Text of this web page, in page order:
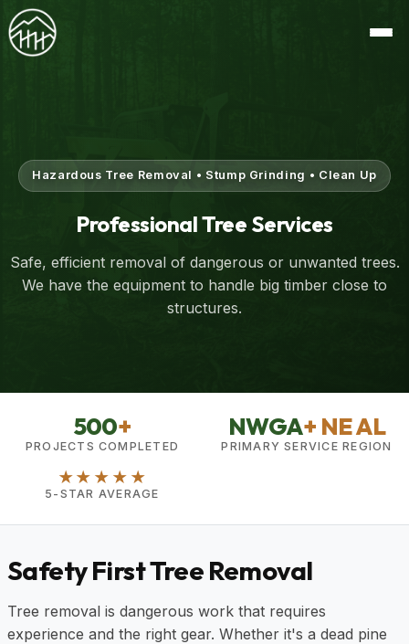
Hazardous Tree Removal • Stump Grinding • Clean Up
Professional Tree Services
Safe, efficient removal of dangerous or unwanted trees.
We have the equipment to handle big timber close to
structures.
500+
PROJECTS COMPLETED
NWGA+ NE AL
PRIMARY SERVICE REGION
★★★★★
5-STAR AVERAGE
Safety First Tree Removal
Tree removal is dangerous work that requires
experience and the right gear. Whether it's a dead pine